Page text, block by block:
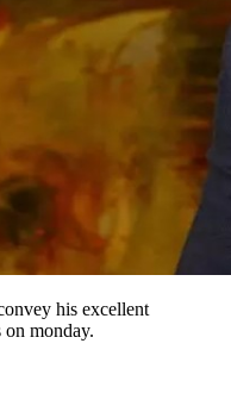
his excellent
on monday.